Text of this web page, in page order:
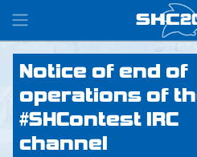
SHC
#
Notice of end of
operations of
#SHContest IRC
channel